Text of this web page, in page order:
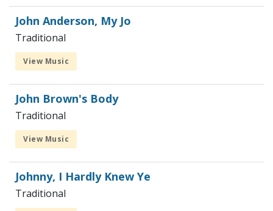
John Anderson, My Jo
Traditional
View Music
John Brown's Body
Traditional
View Music
Johnny, I Hardly Knew Ye
Traditional